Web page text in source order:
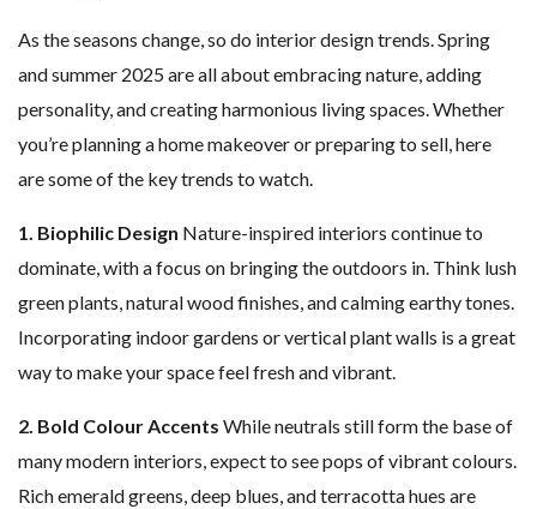
As the seasons change, so do interior design trends. Spring
and summer 2025 are all about embracing nature, adding
personality, and creating harmonious living spaces. Whether
you’re planning a home makeover or preparing to sell, here
are some of the key trends to watch.
1. Biophilic Design Nature-inspired interiors continue to
dominate, with a focus on bringing the outdoors in. Think lush
green plants, natural wood finishes, and calming earthy tones.
Incorporating indoor gardens or vertical plant walls is a great
way to make your space feel fresh and vibrant.
2. Bold Colour Accents While neutrals still form the base of
many modern interiors, expect to see pops of vibrant colours.
Rich emerald greens, deep blues, and terracotta hues are